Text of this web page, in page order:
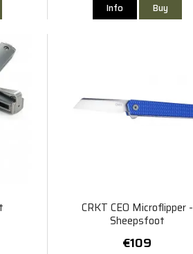
Info Buy
CRKT CEO Microflipper -
Sheepsfoot
€109